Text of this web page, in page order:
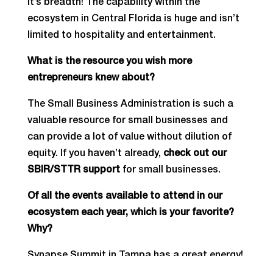
It’s breadth! The capability within the
ecosystem in Central Florida is huge and isn’t
limited to hospitality and entertainment.
What is the resource you wish more
entrepreneurs knew about?
The Small Business Administration is such a
valuable resource for small businesses and
can provide a lot of value without dilution of
equity. If you haven’t already, check out our
SBIR/STTR supportfor small businesses.
Of all the events available to attend in our
ecosystem each year, which is your favorite?
Why?